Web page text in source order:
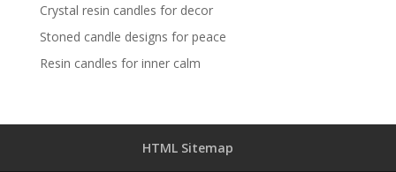
Crystal resin candles for decor
Stoned candle designs for peace
Resin candles for inner calm
HTML Sitemap